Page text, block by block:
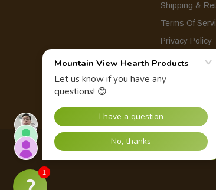
Shipping &
Terms Of
Privacy Policy
© 2026 Mountain View Hearth Products.
1